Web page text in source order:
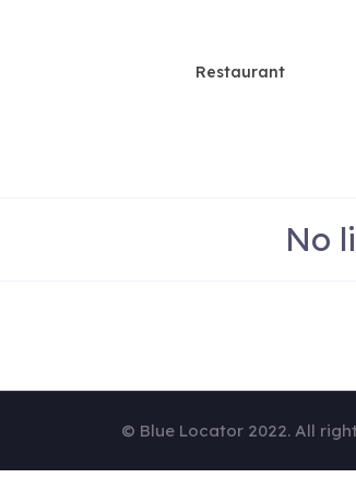
Restaurant
No
© Blue Locator 2022. All